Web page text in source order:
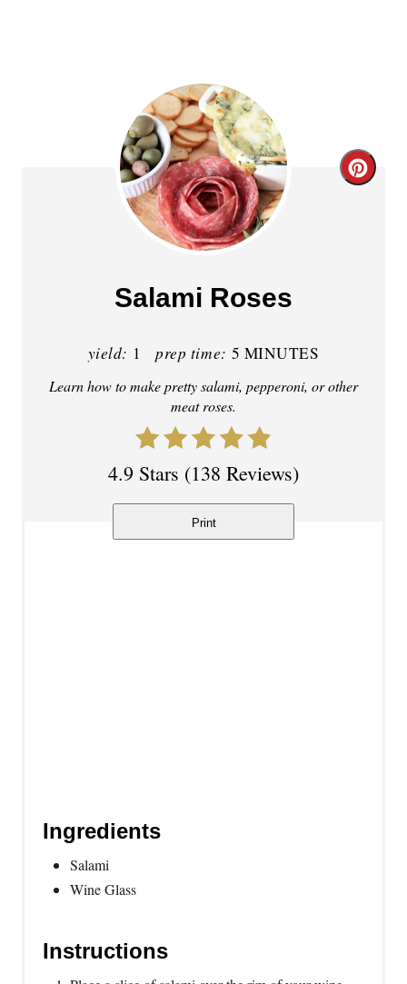
C
P
Salami Roses
yield: 1 prep time: 5 MINUTES
Learn how to make pretty salami, pepperoni, or other
meat roses.
4.9 Stars (138 Reviews)
Print
Ingredients
Salami
Wine Glass
Instructions